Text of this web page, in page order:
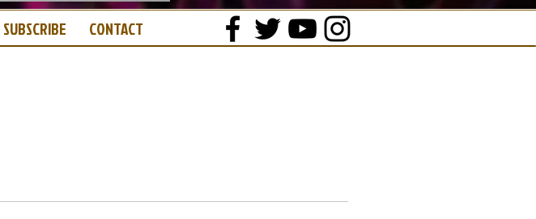
SUBSCRIBE CONTACT